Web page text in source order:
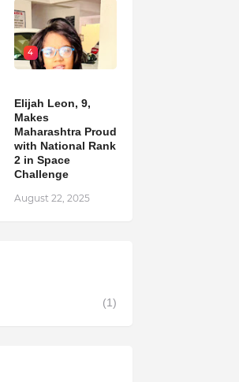
4
Elijah Leon, 9,
Makes
Maharashtra Proud
with National Rank
2 in Space
Challenge
August 22, 2025
(1)